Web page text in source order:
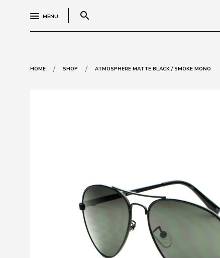
MENU search
HOME / SHOP / ATMOSPHERE MATTE BLACK / SMOKE MONO